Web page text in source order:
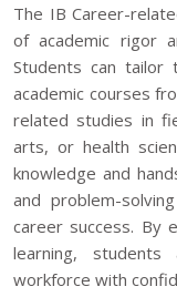
The IB Career-
of academic rigor
Students can tailor
academic courses
related studies in
arts, or health
knowledge and
and problem-
career success. By
learning,
workforce with